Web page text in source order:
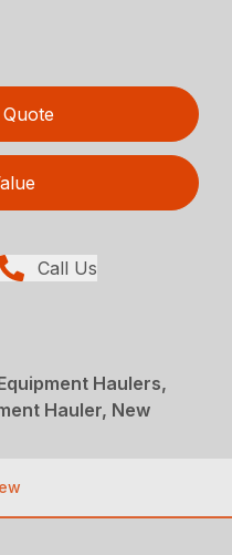
Call Us
Haulers,
Hauler, New